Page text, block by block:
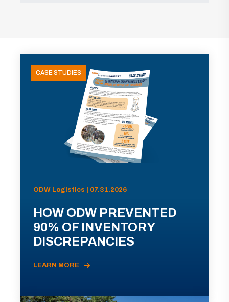
CASE STUDIES
ODW Logistics | 07.31.2026
HOW ODW PREVENTED
90% OF INVENTORY
DISCREPANCIES
LEARN MORE